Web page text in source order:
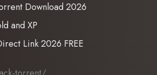
Download 2026
and XP
Link 2026 FREE